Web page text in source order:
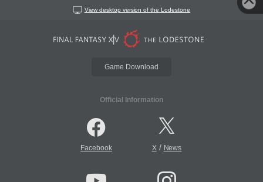
View desktop version of the Lodestone
Game Download
Official Information
Facebook X/ News